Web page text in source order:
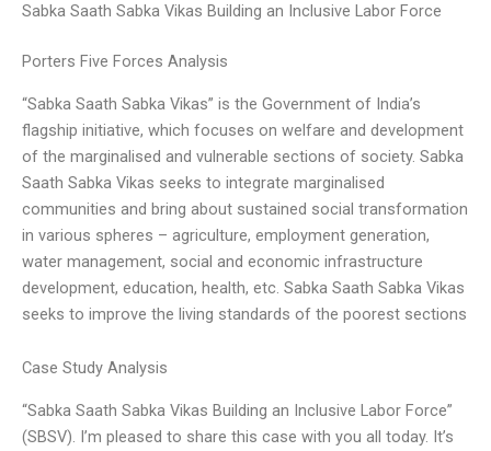
Sabka Saath Sabka Vikas Building an Inclusive Labor Force
Porters Five Forces Analysis
“Sabka Saath Sabka Vikas” is the Government of India’s
flagship initiative, which focuses on welfare and development
of the marginalised and vulnerable sections of society. Sabka
Saath Sabka Vikas seeks to integrate marginalised
communities and bring about sustained social transformation
in various spheres – agriculture, employment generation,
water management, social and economic infrastructure
development, education, health, etc. Sabka Saath Sabka Vikas
seeks to improve the living standards of the poorest sections
Case Study Analysis
“Sabka Saath Sabka Vikas Building an Inclusive Labor Force”
(SBSV). I’m pleased to share this case with you all today. It’s